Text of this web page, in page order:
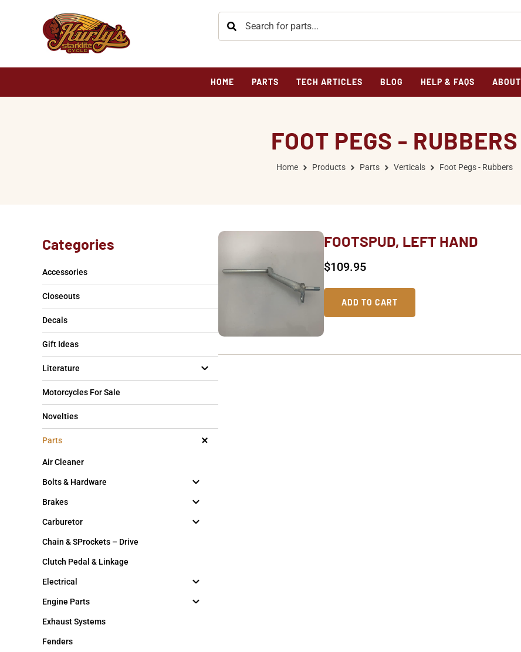
HOME PARTS TECH ARTICLES BLOG HELP & FAQS ABOUT
FOOT PEGS - RUBBERS
Home Products Parts Verticals Foot Pegs - Rubbers
Categories
Accessories
Closeouts
Decals
Gift Ideas
Literature
Motorcycles For Sale
Novelties
Parts
Air Cleaner
Bolts & Hardware
Brakes
Carburetor
Chain & SProckets – Drive
Clutch Pedal & Linkage
Electrical
Engine Parts
Exhaust Systems
Fenders
FOOTSPUD, LEFT HAND
$109.95
ADD TO CART